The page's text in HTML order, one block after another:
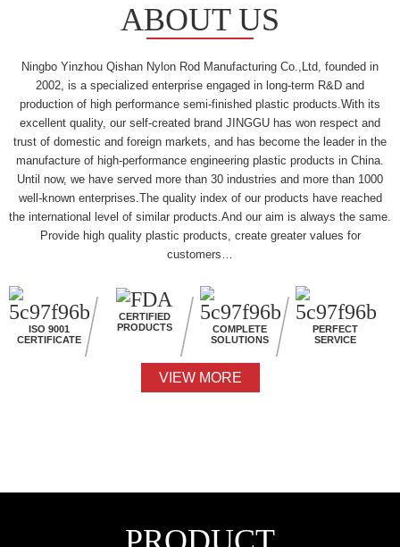
ABOUT US
Ningbo Yinzhou Qishan Nylon Rod Manufacturing Co.,Ltd, founded in
2002, is a specialized enterprise engaged in long-term R&D and
production of high performance semi-finished plastic products.With its
excellent quality, our self-created brand JINGGU has won respect and
trust of domestic and foreign markets, and has become the leader in the
manufacture of high-performance engineering plastic products in China.
Until now, we have served more than 30 industries and more than 1000
well-known enterprises.The quality index of our products have reached
the international level of similar products.And our aim is always the same.
Provide high quality plastic products, create greater values for
customers…
ISO 9001
CERTIFICATE
CERTIFIED
PRODUCTS
COMPLETE
SOLUTIONS
PERFECT
SERVICE
VIEW MORE